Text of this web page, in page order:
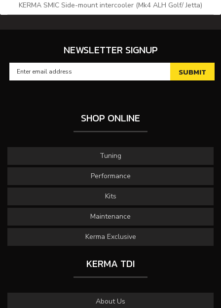
KERMA SMIC Side-mount intercooler (Mk4 ALH Golf/ Jetta)
NEWSLETTER SIGNUP
SHOP ONLINE
Tuning
Performance
Kits
Maintenance
Kerma Exclusive
KERMA TDI
About Us